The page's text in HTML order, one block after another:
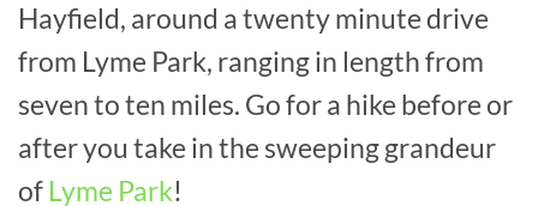
Hayfield, around a twenty minute drive
from Lyme Park, ranging in length from
seven to ten miles. Go for a hike before or
after you take in the sweeping grandeur
of Lyme Park!